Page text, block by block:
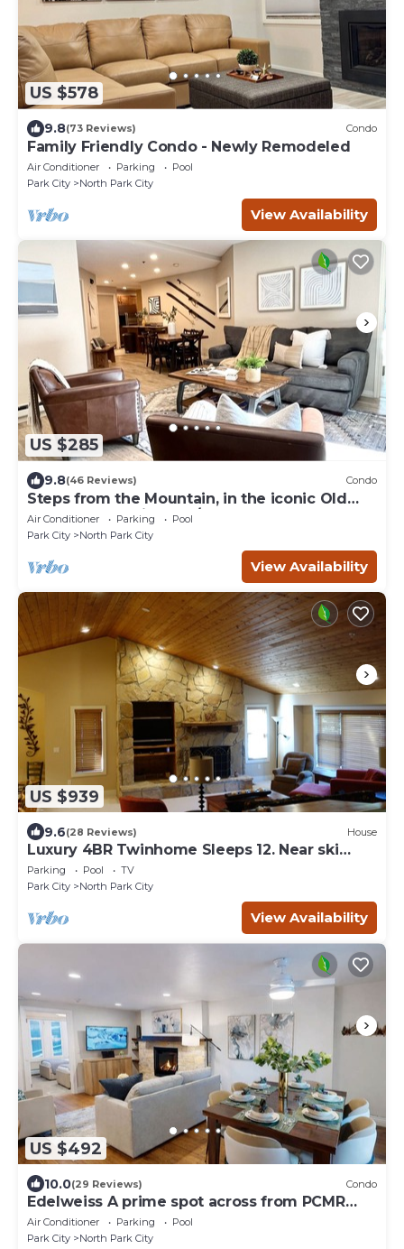
US $578
9.8(73 Reviews) Condo
Family Friendly Condo - Newly Remodeled
Air Conditioner Parking
Pool
Park City
North Park City
View Availability
US $285
9.8(46 Reviews) Condo
Steps from the Mountain, in the iconic Old
Town of Park City-2BR/2BTH Condo
Air Conditioner Parking
Pool
Park City
North Park City
View Availability
US $939
9.6(28 Reviews) House
Luxury 4BR Twinhome Sleeps 12. Near ski
resorts & bus. 3000 sq ft,
Parking Pool
TV
Park City
North Park City
View Availability
US $492
10.0(29 Reviews) Condo
Edelweiss A prime spot across from PCMR
pool hot tub
Air Conditioner Parking
Pool
Park City
North Park City